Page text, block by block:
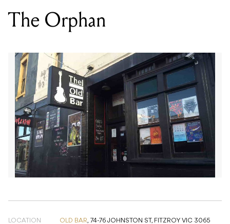
LOCATION OLD BAR,
74-76 JOHNSTON ST, FITZROY VIC 3065
DATE